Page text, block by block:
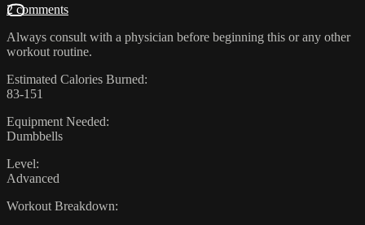
2 comments
Always consult with a physician before beginning this or any other
workout routine.
Estimated Calories Burned:
83-151
Equipment Needed:
Dumbbells
Level:
Advanced
Workout Breakdown: